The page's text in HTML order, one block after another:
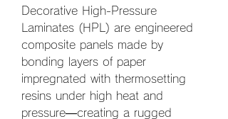
Decorative High-Pressure
Laminates (HPL) are engineered
composite panels made by
bonding layers of paper
impregnated with thermosetting
resins under high heat and
pressure—creating a rugged